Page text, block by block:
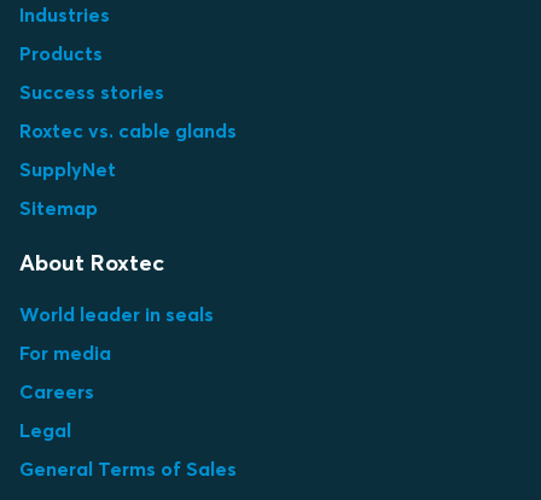
Industries
Products
Success stories
Roxtec vs. cable glands
SupplyNet
Sitemap
About Roxtec
World leader in seals
For media
Careers
Legal
General Terms of Sales